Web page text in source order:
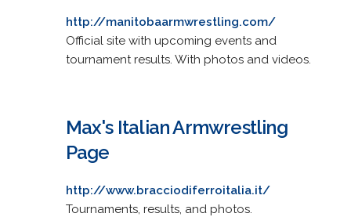
http://manitobaarmwrestling.com/
Official site with upcoming events and
tournament results. With photos and videos.
Max's Italian Armwrestling
Page
http://www.bracciodiferroitalia.it/
Tournaments, results, and photos.